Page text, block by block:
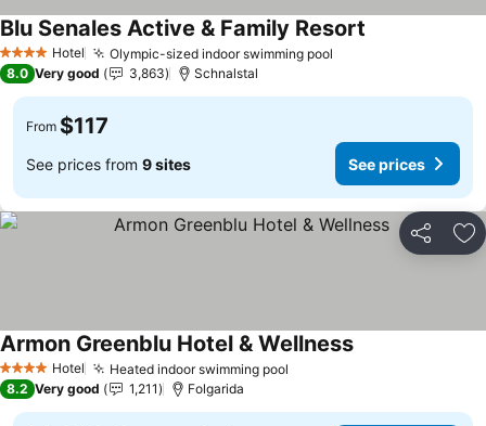
4 Stars Hotel Olympic-sized indoor swimming pool
Blu Senales Active & Family Resort
8.0 Very good 3,863 Schnalstal
From $117
See prices from 9 sites See prices
Share
4 Stars Hotel Heated indoor swimming pool
Armon Greenblu Hotel & Wellness
8.2 Very good 1,211 Folgarida